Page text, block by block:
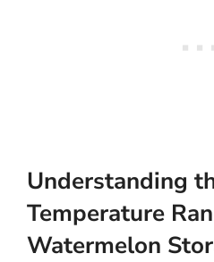
Understanding
Temperature
Watermelon